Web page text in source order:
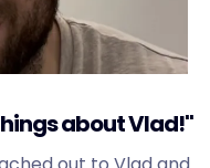
about Vlad!"